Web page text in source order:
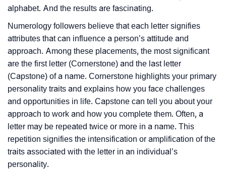
alphabet. And the results are fascinating.
Numerology followers believe that each letter signifies
attributes that can influence a person’s attitude and
approach. Among these placements, the most significant
are the first letter (Cornerstone) and the last letter
(Capstone) of a name. Cornerstone highlights your primary
personality traits and explains how you face challenges
and opportunities in life. Capstone can tell you about your
approach to work and how you complete them. Often, a
letter may be repeated twice or more in a name. This
repetition signifies the intensification or amplification of the
traits associated with the letter in an individual’s
personality.